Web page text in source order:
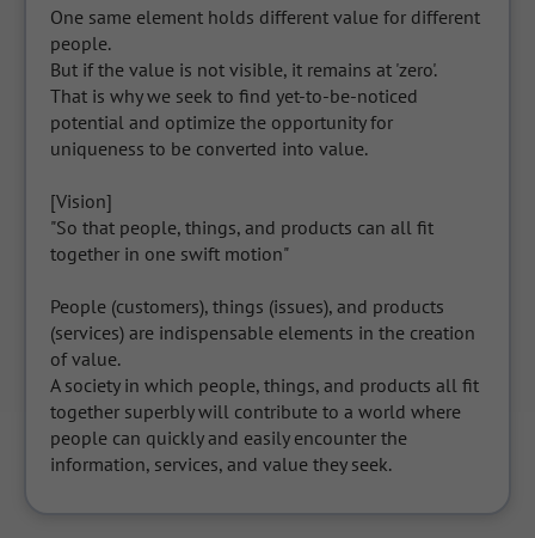
One same element holds different value for different
people.
But if the value is not visible, it remains at 'zero'.
That is why we seek to find yet-to-be-noticed
potential and optimize the opportunity for
uniqueness to be converted into value.
[Vision]
"So that people, things, and products can all fit
together in one swift motion"
People (customers), things (issues), and products
(services) are indispensable elements in the creation
of value.
A society in which people, things, and products all fit
together superbly will contribute to a world where
people can quickly and easily encounter the
information, services, and value they seek.